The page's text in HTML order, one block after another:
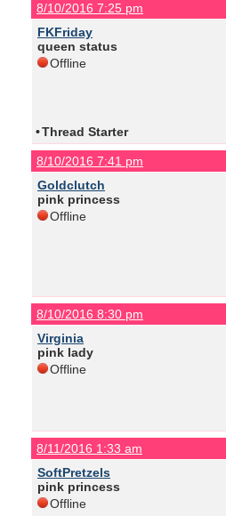
8/10/2016 7:25 pm
FKFriday
queen status
Offline
•Thread Starter
8/10/2016 7:41 pm
Goldclutch
pink princess
Offline
8/10/2016 8:30 pm
Virginia
pink lady
Offline
8/11/2016 1:33 am
SoftPretzels
pink princess
Offline